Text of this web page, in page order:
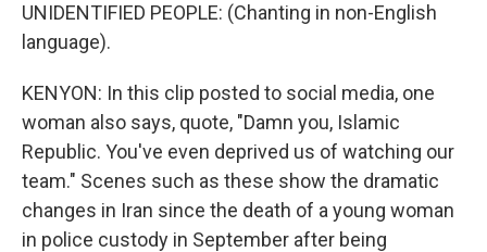
UNIDENTIFIED PEOPLE: (Chanting in non-English
language).
KENYON: In this clip posted to social media, one
woman also says, quote, "Damn you, Islamic
Republic. You've even deprived us of watching our
team." Scenes such as these show the dramatic
changes in Iran since the death of a young woman
in police custody in September after being